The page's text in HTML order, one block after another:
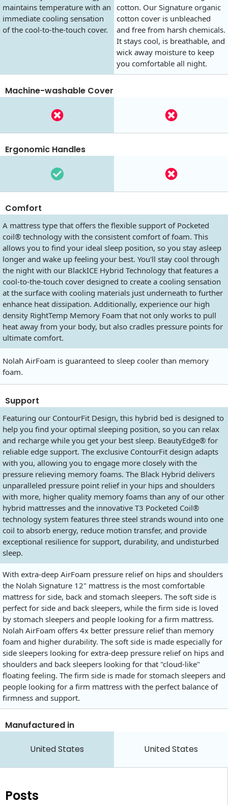
maintains temperature with an
immediate cooling sensation
of the cool-to-the-touch cover.
cotton. Our Signature organic
cotton cover is unbleached
and free from harsh chemicals.
It stays cool, is breathable, and
wick away moisture to keep
you comfortable all night.
Machine-washable Cover
Ergonomic Handles
Comfort
A mattress type that offers the flexible support of Pocketed
coil® technology with the consistent comfort of foam. This
allows you to find your ideal sleep position, so you stay asleep
longer and wake up feeling your best. You'll stay cool through
the night with our BlackICE Hybrid Technology that features a
cool-to-the-touch cover designed to create a cooling sensation
at the surface with cooling materials just underneath to further
enhance heat dissipation. Additionally, experience our high
density RightTemp Memory Foam that not only works to pull
heat away from your body, but also cradles pressure points for
ultimate comfort.
Nolah AirFoam is guaranteed to sleep cooler than memory
foam.
Support
Featuring our ContourFit Design, this hybrid bed is designed to
help you find your optimal sleeping position, so you can relax
and recharge while you get your best sleep. BeautyEdge® for
reliable edge support. The exclusive ContourFit design adapts
with you, allowing you to engage more closely with the
pressure relieving memory foams. The Black Hybrid delivers
unparalleled pressure point relief in your hips and shoulders
with more, higher quality memory foams than any of our other
hybrid mattresses and the innovative T3 Pocketed Coil®
technology system features three steel strands wound into one
coil to absorb energy, reduce motion transfer, and provide
exceptional resilience for support, durability, and undisturbed
sleep.
With extra-deep AirFoam pressure relief on hips and shoulders
the Nolah Signature 12" mattress is the most comfortable
mattress for side, back and stomach sleepers. The soft side is
perfect for side and back sleepers, while the firm side is loved
by stomach sleepers and people looking for a firm mattress.
Nolah AirFoam offers 4x better pressure relief than memory
foam and higher durability. The soft side is made especially for
side sleepers looking for extra-deep pressure relief on hips and
shoulders and back sleepers looking for that "cloud-like"
floating feeling. The firm side is made for stomach sleepers and
people looking for a firm mattress with the perfect balance of
firmness and support.
Manufactured in
United States United States
Posts